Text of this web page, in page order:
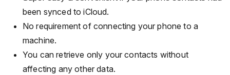
been synced to iCloud.
No requirement of connecting your phone to a
machine.
You can retrieve only your contacts without
affecting any other data.